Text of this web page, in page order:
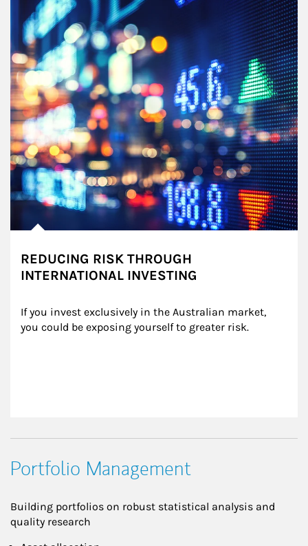
REDUCING RISK THROUGH
INTERNATIONAL INVESTING
If you invest exclusively in the Australian market,
you could be exposing yourself to greater risk.
Portfolio Management
Building portfolios on robust statistical analysis and
quality research